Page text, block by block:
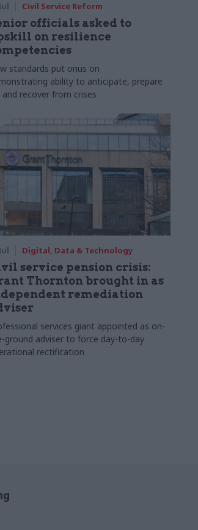
Civil Service Reform
officials asked to
on resilience
standards put onus on
ability to anticipate, prepare
recover from crises
Digital, Data & Technology
service pension crisis:
Thornton brought in as
remediation
services giant appointed as on-
ground adviser to force day-to-day
rectification